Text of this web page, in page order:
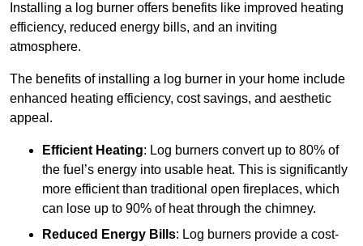
Installing a log burner offers benefits like improved heating
efficiency, reduced energy bills, and an inviting
atmosphere.
The benefits of installing a log burner in your home include
enhanced heating efficiency, cost savings, and aesthetic
appeal.
Efficient Heating: Log burners convert up to 80% of
the fuel’s energy into usable heat. This is significantly
more efficient than traditional open fireplaces, which
can lose up to 90% of heat through the chimney.
Reduced Energy Bills: Log burners provide a cost-